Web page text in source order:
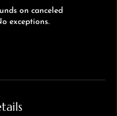
on canceled
exceptions.